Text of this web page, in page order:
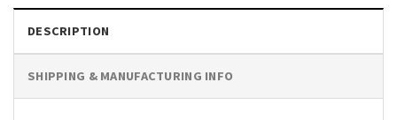
DESCRIPTION
SHIPPING & MANUFACTURING INFO